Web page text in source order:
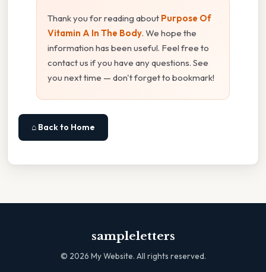
Thank you for reading about Purpose Of
Vitamin A In The Body. We hope the
information has been useful. Feel free to
contact us if you have any questions. See
you next time — don't forget to bookmark!
⌂ Back to Home
sampleletters
© 2026 My Website. All rights reserved.